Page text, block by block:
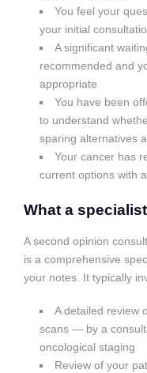
You feel your
your initial
A significant
recommended and
appropriate
You have been
to understand
sparing alternatives
Your cancer has
current options with
What a
A second opinion
is a comprehensive
your notes. It typically
A detailed review
scans — by a
oncological staging
Review of your